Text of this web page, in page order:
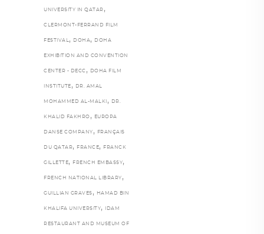
UNIVERSITY IN QATAR ,
CLERMONT-FERRAND FILM
FESTIVAL, DOHA, DOHA
EXHIBITION AND CONVENTION
CENTER - DECC , DOHA FILM
INSTITUTE , DR. AMAL
MOHAMMED AL-MALKI , DR.
KHALID FAKHRO , EUROPA
DANSE COMPANY , FRANÇAIS
DU QATAR, FRANCE, FRANCK
GILLETTE, FRENCH EMBASSY,
FRENCH NATIONAL LIBRARY ,
GUILLIAN GRAVES , HAMAD BIN
KHALIFA UNIVERSITY, IDAM
RESTAURANT AND MUSEUM OF